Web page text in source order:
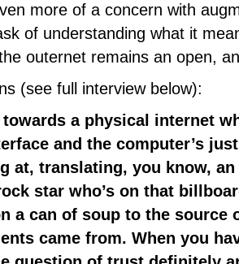
more of a concern with
of understanding what it
outernet remains an open,
(see full interview below):
towards a physical internet
and the computer’s
at, translating, you know,
star who’s on that
a can of soup to the source
came from. When you